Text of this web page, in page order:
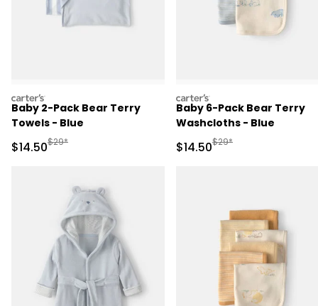
carters
Baby 2-Pack Bear Terry
Towels - Blue
Sale Price
$14.50Manufactured Suggested Retail Price
$29*
carters
Baby 6-Pack Bear Terry
Washcloths - Blue
Sale Price
$14.50Manufactured
$29*